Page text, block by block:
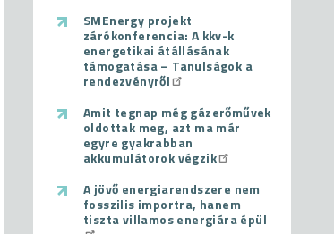
SMEnergy projekt
zárókonferencia: A kkv-k
energetikai átállásának
támogatása – Tanulságok a
rendezvényről
Amit tegnap még gázerőművek
oldottak meg, azt ma már
egyre gyakrabban
akkumulátorok végzik
A jövő energiarendszere nem
fosszilis importra, hanem
tiszta villamos energiára épül